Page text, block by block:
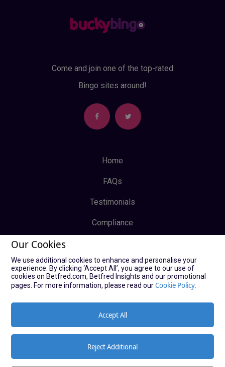
Come and join one of the top-rated
Bingo sites around!
Home
FAQs
Testimonials
Compliance
Terms & Conditions
Log In
Sign Up
Our Cookies
We use additional cookies to enhance and personalise your
experience. By clicking ‘Accept All’, you agree to our use of
cookies on Betfred.com, Betfred Insights and our promotional
pages. For more information, please read ourCookie Policy.
Accept All
Reject Additional